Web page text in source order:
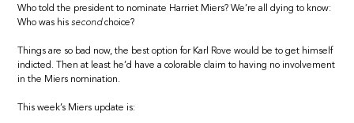
Who told the president to nominate Harriet Miers? We’re all dying to know:
Who was hissecondchoice?
Things are so bad now, the best option for Karl Rove would be to get himself
indicted. Then at least he’d have a colorable claim to having no involvement
in the Miers nomination.
This week’s Miers update is: